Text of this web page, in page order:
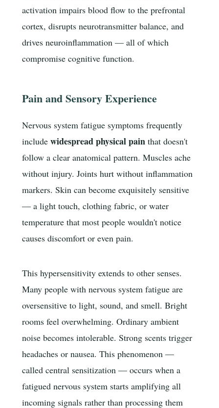
activation impairs blood flow to the prefrontal
cortex, disrupts neurotransmitter balance, and
drives neuroinflammation — all of which
compromise cognitive function.
Pain and Sensory Experience
Nervous system fatigue symptoms frequently
include widespread physical pain that doesn't
follow a clear anatomical pattern. Muscles ache
without injury. Joints hurt without inflammation
markers. Skin can become exquisitely sensitive
— a light touch, clothing fabric, or water
temperature that most people wouldn't notice
causes discomfort or even pain.
This hypersensitivity extends to other senses.
Many people with nervous system fatigue are
oversensitive to light, sound, and smell. Bright
rooms feel overwhelming. Ordinary ambient
noise becomes intolerable. Strong scents trigger
headaches or nausea. This phenomenon —
called central sensitization — occurs when a
fatigued nervous system starts amplifying all
incoming signals rather than processing them